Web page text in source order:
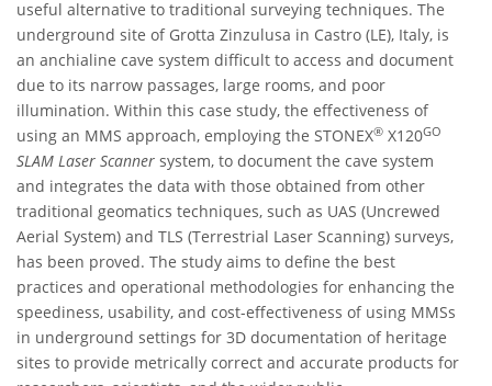
useful alternative to traditional surveying techniques. The
underground site of Grotta Zinzulusa in Castro (LE), Italy, is
an anchialine cave system difficult to access and document
due to its narrow passages, large rooms, and poor
illumination. Within this case study, the effectiveness of
using an MMS approach, employing the STONEX® X120GO
SLAM Laser Scanner system, to document the cave system
and integrates the data with those obtained from other
traditional geomatics techniques, such as UAS (Uncrewed
Aerial System) and TLS (Terrestrial Laser Scanning) surveys,
has been proved. The study aims to define the best
practices and operational methodologies for enhancing the
speediness, usability, and cost-effectiveness of using MMSs
in underground settings for 3D documentation of heritage
sites to provide metrically correct and accurate products for